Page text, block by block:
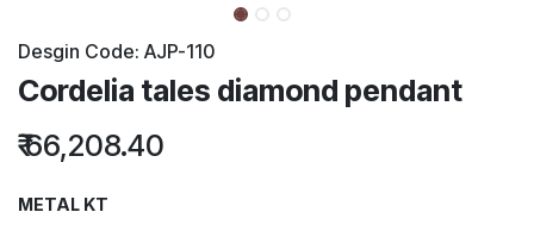
Desgin Code: AJP-110
Cordelia tales diamond pendant
₹66,208.40
METAL KT